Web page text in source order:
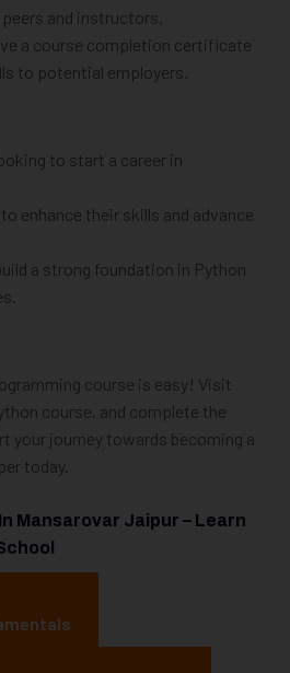
and instructors.
a course completion certificate
to potential employers.
to start a career in
enhance their skills and advance
a strong foundation in Python
course is easy! Visit
course, and complete the
your journey towards becoming a
today.
Mansarovar Jaipur – Learn